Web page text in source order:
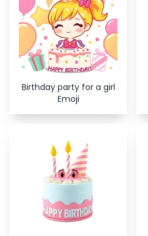
Birthday party for a girl
Emoji